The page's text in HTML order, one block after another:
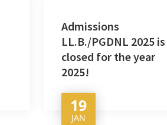
Admissions
LL.B./PGDNL 2025 is
closed for the year
2025!
19
JAN